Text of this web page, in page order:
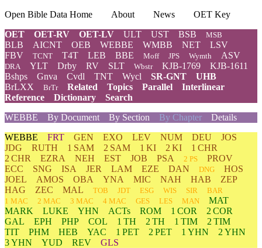
Open Bible Data Home About News
OET Key
OET
OET-RV OET-LV ULT UST BSB MSB
BLB AICNT OEB WEBBE WMBB NET
LSV
FBV
TCNT T4T LEB BBE Moff JPS Wymth ASV
DRA YLT Drby RV SLT Wbstr KJB-1769
KJB-1611
Bshps
Gnva Cvdl TNT Wycl SR-GNT
UHB
BrLXX
BrTr Related Topics Parallel
Interlinear
Reference
Dictionary
Search
WEBBE
By Document By Section By Chapter Details
WEBBE FRT GEN EXO LEV NUM DEU
JOS
JDG
RUTH 1 SAM 2 SAM 1 KI 2 KI
1 CHR
2 CHR
EZRA NEH EST JOB PSA 2 PS
PROV
ECC
SNG ISA JER LAM EZE DAN DNG
HOS
JOEL
AMOS OBA YNA MIC NAH HAB
ZEP
HAG
ZEC MAL TOB JDT ESG WIS SIR
BAR
1 MAC
2 MAC 3 MAC 4 MAC GES LES MAN
MAT
MARK
LUKE YHN ACTs ROM 1 COR
2 COR
GAL
EPH PHP COL 1 TH 2 TH 1 TIM
2 TIM
TIT
PHM HEB YAC 1 PET 2 PET 1 YHN
2 YHN
3 YHN
YUD REV
GLS